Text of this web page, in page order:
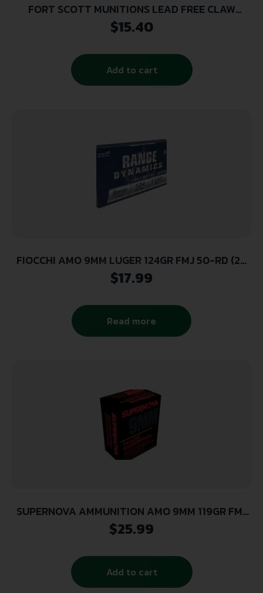
FORT SCOTT MUNITIONS LEAD FREE CLAW
DEFENSE 9MM 115GR FNP 20RD ( 25 BOXES PER
$15.40
Add to cart
FIOCCHI AMO 9MM LUGER 124GR FMJ 50-RD (20
BOXES PER CASE)
$17.99
Read more
SUPERNOVA AMMUNITION AMO 9MM 119GR FMJ
RED TRACER 20RD ( 50 BOXES PER CASE )
$25.99
Add to cart